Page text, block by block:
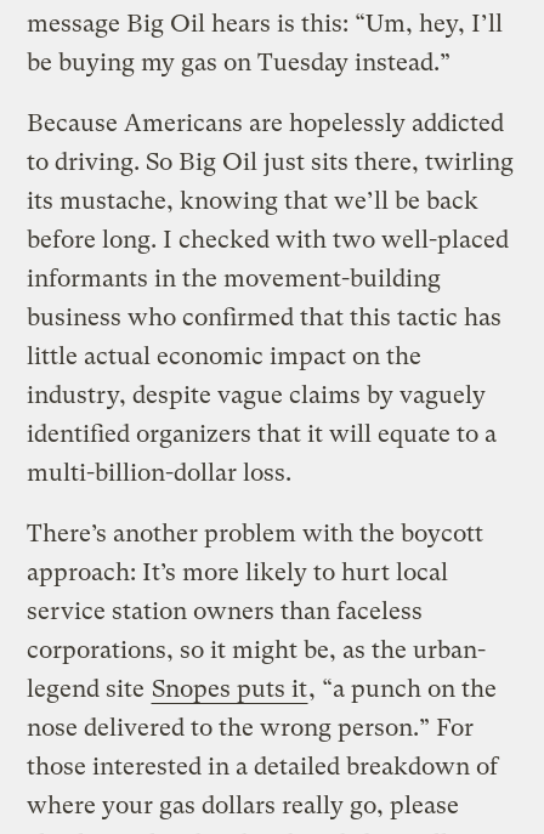
message Big Oil hears is this: “Um, hey, I’ll
be buying my gas on Tuesday instead.”
Because Americans are hopelessly addicted
to driving. So Big Oil just sits there, twirling
its mustache, knowing that we’ll be back
before long. I checked with two well-placed
informants in the movement-building
business who confirmed that this tactic has
little actual economic impact on the
industry, despite vague claims by vaguely
identified organizers that it will equate to a
multi-billion-dollar loss.
There’s another problem with the boycott
approach: It’s more likely to hurt local
service station owners than faceless
corporations, so it might be, as the urban-
legend site Snopes puts it, “a punch on the
nose delivered to the wrong person.” For
those interested in a detailed breakdown of
where your gas dollars really go, please